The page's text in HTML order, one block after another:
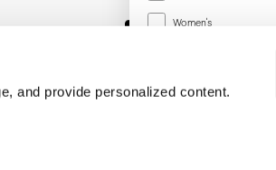
and provide personalized content.
Women's
Women's